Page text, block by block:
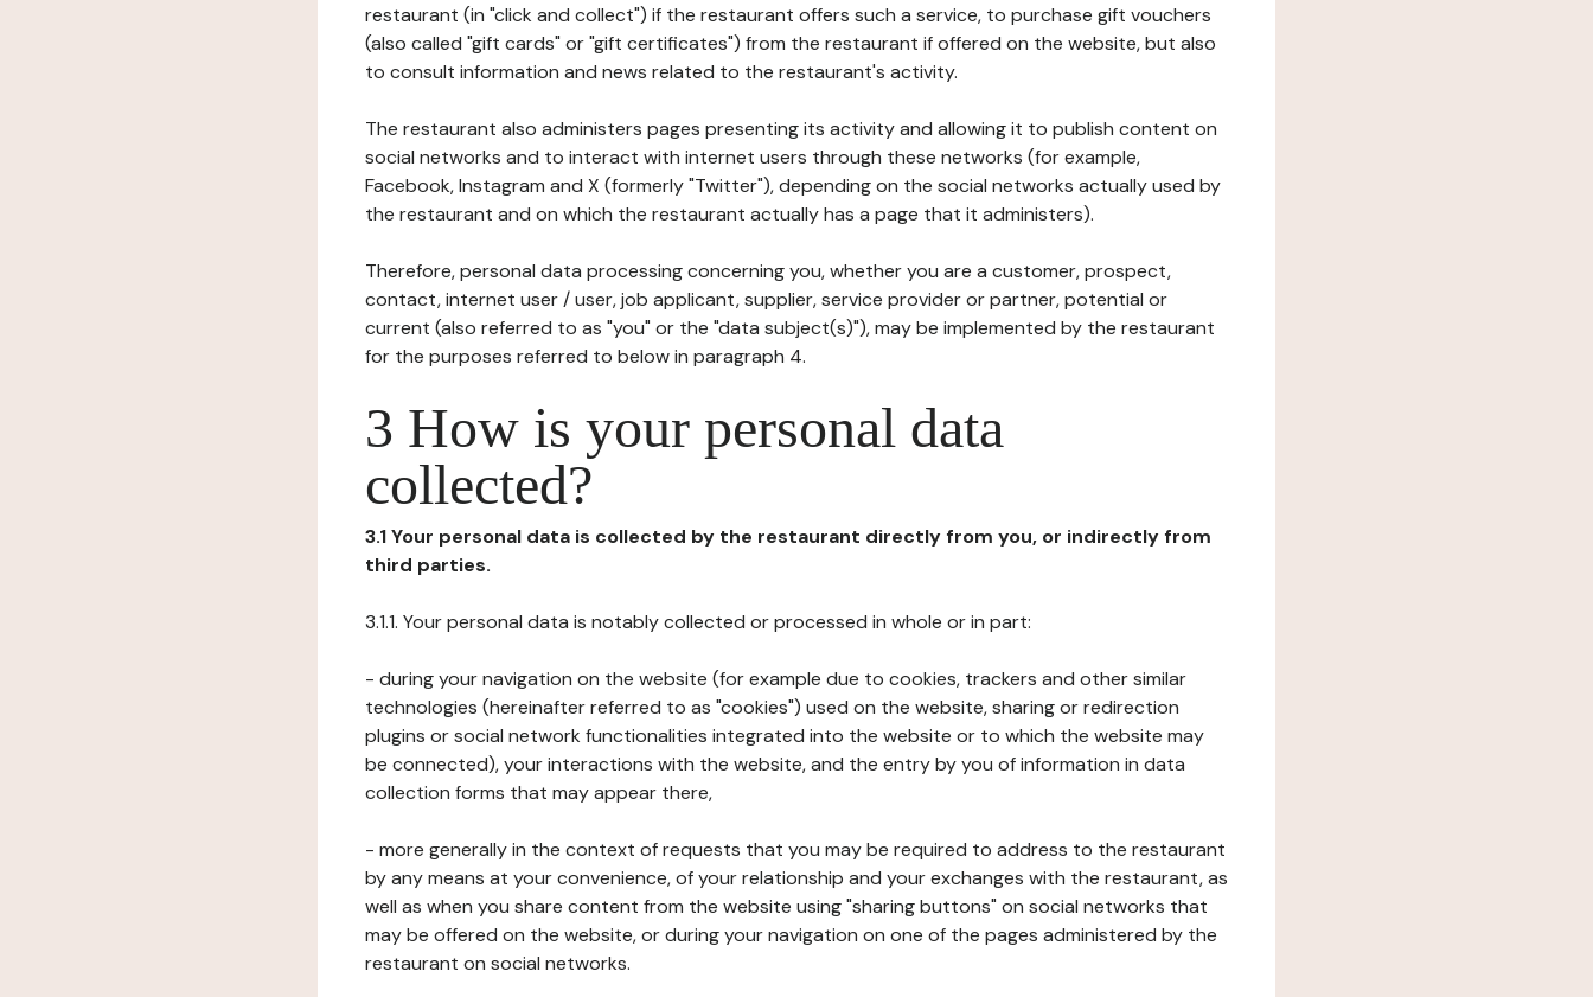
restaurant (in "click and collect") if the restaurant offers such a service, to purchase gift vouchers
(also called "gift cards" or "gift certificates") from the restaurant if offered on the website, but also
to consult information and news related to the restaurant's activity.
The restaurant also administers pages presenting its activity and allowing it to publish content on
social networks and to interact with internet users through these networks (for example,
Facebook, Instagram and X (formerly "Twitter"), depending on the social networks actually used by
the restaurant and on which the restaurant actually has a page that it administers).
Therefore, personal data processing concerning you, whether you are a customer, prospect,
contact, internet user / user, job applicant, supplier, service provider or partner, potential or
current (also referred to as "you" or the "data subject(s)"), may be implemented by the restaurant
for the purposes referred to below in paragraph 4.
3 How is your personal data
collected?
3.1 Your personal data is collected by the restaurant directly from you, or indirectly from
third parties.
3.1.1. Your personal data is notably collected or processed in whole or in part:
- during your navigation on the website (for example due to cookies, trackers and other similar
technologies (hereinafter referred to as "cookies") used on the website, sharing or redirection
plugins or social network functionalities integrated into the website or to which the website may
be connected), your interactions with the website, and the entry by you of information in data
collection forms that may appear there,
- more generally in the context of requests that you may be required to address to the restaurant
by any means at your convenience, of your relationship and your exchanges with the restaurant, as
well as when you share content from the website using "sharing buttons" on social networks that
may be offered on the website, or during your navigation on one of the pages administered by the
restaurant on social networks.